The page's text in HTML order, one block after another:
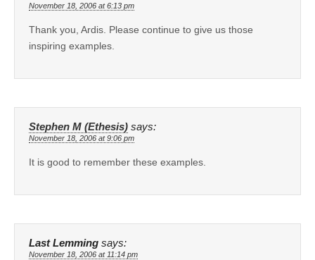
November 18, 2006 at 6:13 pm
Thank you, Ardis. Please continue to give us those
inspiring examples.
Stephen M (Ethesis) says:
November 18, 2006 at 9:06 pm
It is good to remember these examples.
Last Lemming says:
November 18, 2006 at 11:14 pm